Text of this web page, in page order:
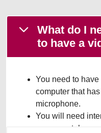
What do I
to have a
You need to
computer that
microphone.
You will need
your smartphone